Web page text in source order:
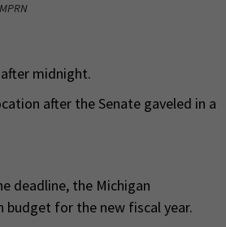
midnight.
after the Senate gaveled in a
deadline, the Michigan
budget for the new fiscal year.